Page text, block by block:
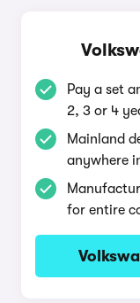
Pay a set
2, 3 or 4
Mainland
anywhere
for entire